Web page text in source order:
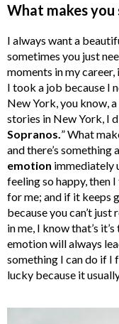
What makes you
I always want a
sometimes you just
moments in my
I took a job because I
New York, you know,
stories in New York, I
Sopranos. ” What
and there’s
emotion immediately
feeling so happy, then
for me; and if it keeps
because you can’t
in me, I know that’s
emotion will always
something I can do if I
lucky because it